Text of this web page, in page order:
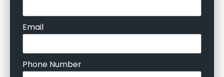
Email
Phone Number